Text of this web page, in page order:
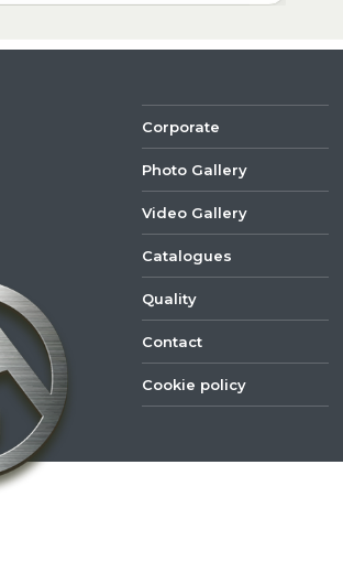
Corporate
Photo Gallery
Video Gallery
Catalogues
Quality
Contact
Cookie policy